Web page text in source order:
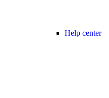
Help center